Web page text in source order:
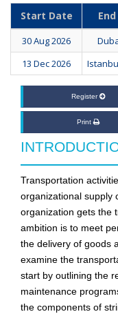
Start Date
30 Aug 2026
13 Dec 2026
Register
Print
Transportation
organizational supply
organization gets the
ambition is to meet
the delivery of goods
examine the
start by outlining the
maintenance
the components of